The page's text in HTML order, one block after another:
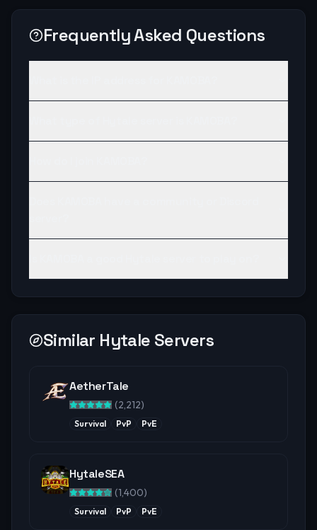
Frequently Asked Questions
Similar Hytale Servers
AetherTale
(2,212)
Survival PvP PvE
HytaleSEA
(1,400)
Survival PvP PvE